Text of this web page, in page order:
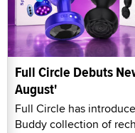
Full Circle Debuts
August'
Full Circle has
Buddy collection of